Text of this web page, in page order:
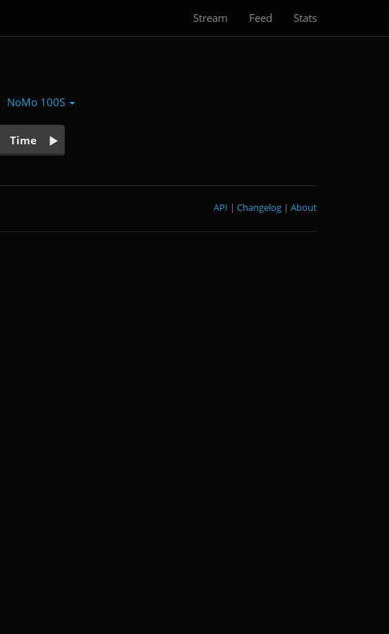
Stream Feed Stats
NoMo 100S
Time
About
|
Changelog
|
API